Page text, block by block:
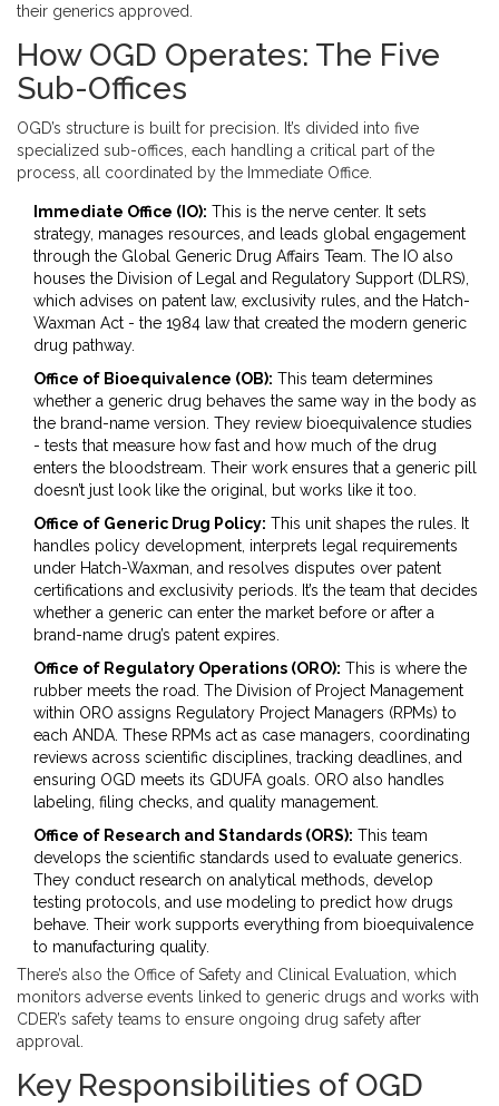
their generics approved.
How OGD Operates: The Five
Sub-Offices
OGD’s structure is built for precision. It’s divided into five
specialized sub-offices, each handling a critical part of the
process, all coordinated by the Immediate Office.
Immediate Office (IO): This is the nerve center. It sets
strategy, manages resources, and leads global engagement
through the Global Generic Drug Affairs Team . The IO also
houses the Division of Legal and Regulatory Support (DLRS)
which advises on patent law, exclusivity rules, and the Hatch-
Waxman Act - the 1984 law that created the modern generic
drug pathway.
Office of Bioequivalence (OB): This team determines
whether a generic drug behaves the same way in the body as
the brand-name version. They review bioequivalence studies
- tests that measure how fast and how much of the drug
enters the bloodstream. Their work ensures that a generic pill
doesn’t just look like the original, but works like it too.
Office of Generic Drug Policy: This unit shapes the rules. It
handles policy development, interprets legal requirements
under Hatch-Waxman, and resolves disputes over patent
certifications and exclusivity periods. It’s the team that decides
whether a generic can enter the market before or after a
brand-name drug’s patent expires.
Office of Regulatory Operations (ORO): This is where the
rubber meets the road. The Division of Project Management
within ORO assigns Regulatory Project Managers (RPMs) to
each ANDA. These RPMs act as case managers, coordinating
reviews across scientific disciplines, tracking deadlines, and
ensuring OGD meets its GDUFA goals. ORO also handles
labeling, filing checks, and quality management.
Office of Research and Standards (ORS): This team
develops the scientific standards used to evaluate generics.
They conduct research on analytical methods, develop
testing protocols, and use modeling to predict how drugs
behave. Their work supports everything from bioequivalence
to manufacturing quality.
There’s also the Office of Safety and Clinical Evaluation , which
monitors adverse events linked to generic drugs and works with
CDER’s safety teams to ensure ongoing drug safety after
approval.
Key Responsibilities of OGD